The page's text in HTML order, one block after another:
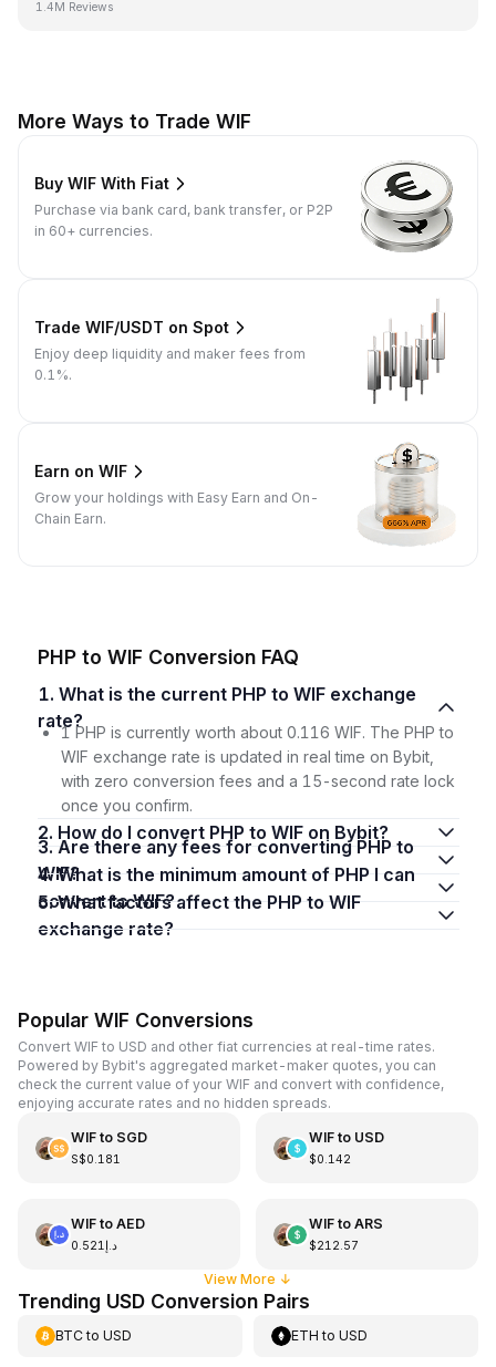
1.4M Reviews
More Ways to Trade WIF
Buy WIF With Fiat
Purchase via bank card, bank transfer, or P2P
in 60+ currencies.
Trade WIF/USDT on Spot
Enjoy deep liquidity and maker fees from
0.1%.
Earn on WIF
Grow your holdings with Easy Earn and On-
Chain Earn.
PHP to WIF Conversion FAQ
1. What is the current PHP to WIF exchange
rate?
1 PHP is currently worth about 0.116 WIF. The PHP to
WIF exchange rate is updated in real time on Bybit,
with zero conversion fees and a 15-second rate lock
once you confirm.
2. How do I convert PHP to WIF on Bybit?
3. Are there any fees for converting PHP to
WIF?
4. What is the minimum amount of PHP I can
convert to WIF?
5. What factors affect the PHP to WIF
exchange rate?
Popular WIF Conversions
Convert WIF to USD and other fiat currencies at real-time rates.
Powered by Bybit's aggregated market-maker quotes, you can
check the current value of your WIF and convert with confidence,
enjoying accurate rates and no hidden spreads.
WIFto SGD
S$0.181
WIFto USD
$0.142
WIFto AED
د.إ0.521
WIFto ARS
$212.57
View More ↓
Trending USD Conversion Pairs
BTCto USD ETH toUSD